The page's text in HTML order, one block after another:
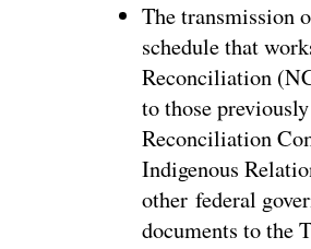
The transmission
schedule that
Reconciliation
to those
Reconciliation
Indigenous
other federal
documents to the